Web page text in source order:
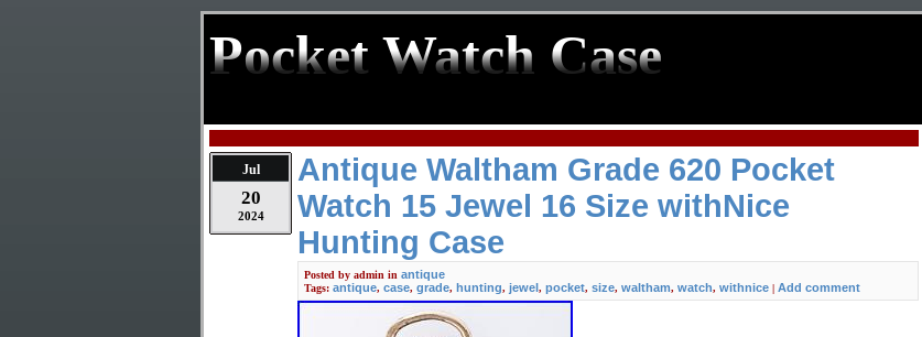
Pocket Watch Case
Jul
20
2024
Antique Waltham Grade 620 Pocket
Watch 15 Jewel 16 Size withNice
Hunting Case
Posted by admin in antique
Tags: antique, case, grade, hunting, jewel, pocket, size, waltham, watch, withnice | Add comment